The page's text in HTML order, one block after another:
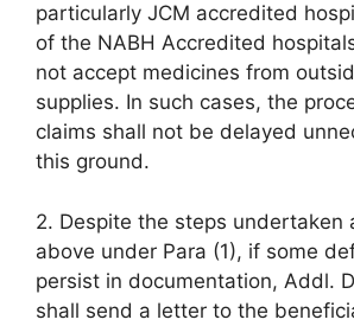
particularly JCM accredited
of the NABH Accredited
not accept medicines from
supplies. In such cases, the
claims shall not be delayed
this ground.
2. Despite the steps undertaken
above under Para (1), if some
persist in documentation, Addl.
shall send a letter to the